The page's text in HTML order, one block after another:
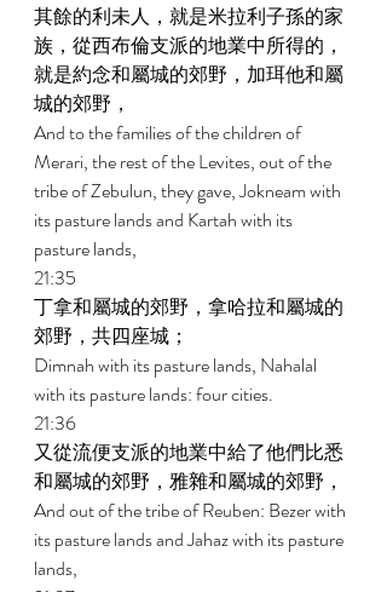
其餘的利未人，就是米拉利子孫的家
族，從西布倫支派的地業中所得的，
就是約念和屬城的郊野，加珥他和屬
城的郊野，
And to the families of the children of
Merari, the rest of the Levites, out of the
tribe of Zebulun, they gave, Jokneam with
its pasture lands and Kartah with its
pasture lands,
21:35
丁拿和屬城的郊野，拿哈拉和屬城的
郊野，共四座城；
Dimnah with its pasture lands, Nahalal
with its pasture lands: four cities.
21:36
又從流便支派的地業中給了他們比悉
和屬城的郊野，雅雜和屬城的郊野，
And out of the tribe of Reuben: Bezer with
its pasture lands and Jahaz with its pasture
lands,